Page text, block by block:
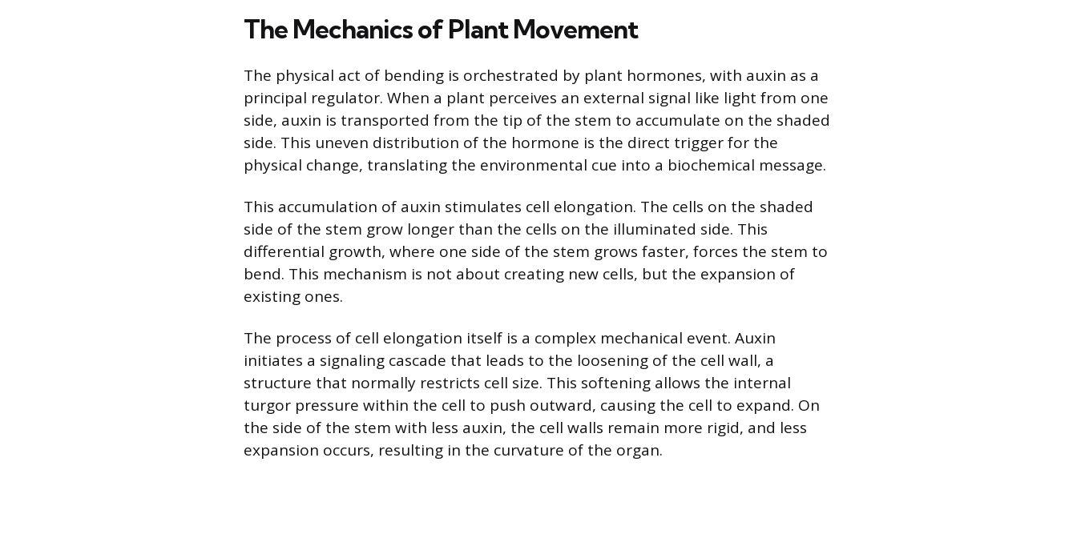
The Mechanics of Plant Movement
The physical act of bending is orchestrated by plant hormones, with auxin as a
principal regulator. When a plant perceives an external signal like light from one
side, auxin is transported from the tip of the stem to accumulate on the shaded
side. This uneven distribution of the hormone is the direct trigger for the
physical change, translating the environmental cue into a biochemical message.
This accumulation of auxin stimulates cell elongation. The cells on the shaded
side of the stem grow longer than the cells on the illuminated side. This
differential growth, where one side of the stem grows faster, forces the stem to
bend. This mechanism is not about creating new cells, but the expansion of
existing ones.
The process of cell elongation itself is a complex mechanical event. Auxin
initiates a signaling cascade that leads to the loosening of the cell wall, a
structure that normally restricts cell size. This softening allows the internal
turgor pressure within the cell to push outward, causing the cell to expand. On
the side of the stem with less auxin, the cell walls remain more rigid, and less
expansion occurs, resulting in the curvature of the organ.